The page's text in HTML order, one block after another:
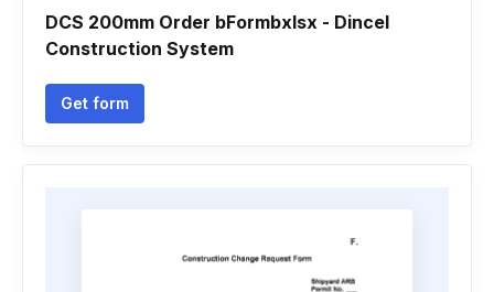
DCS 200mm Order bFormbxlsx - Dincel
Construction System
Get form